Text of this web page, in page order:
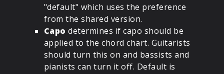
"default" which uses the preference
from the shared version.
Capo determines if capo should be
applied to the chord chart. Guitarists
should turn this on and bassists and
pianists can turn it off. Default is